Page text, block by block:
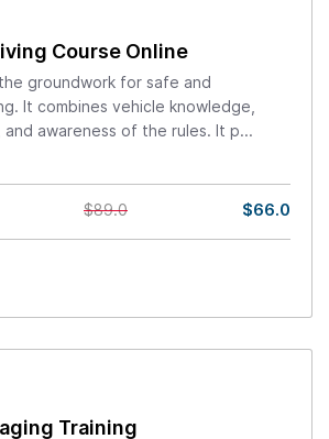
Course Online
groundwork for safe and
It combines vehicle knowledge,
awareness of the rules. It p...
$89.0 $66.0
Training